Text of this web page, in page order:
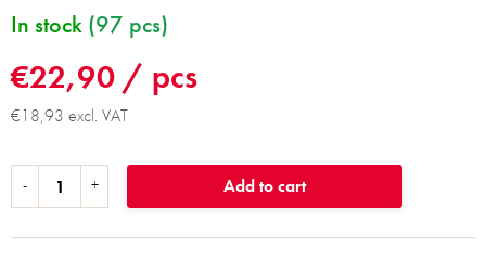
€22,90 / pcs
€18,93 excl. VAT
In stock (97 pcs)
Add to cart